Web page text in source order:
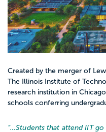
Created by the merger of
The Illinois Institute of
research institution in
schools conferring
“…Students that attend IIT